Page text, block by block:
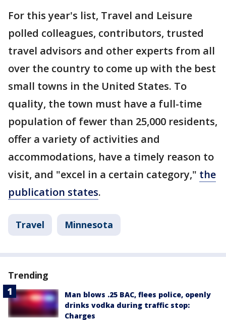
For this year's list, Travel and Leisure
polled colleagues, contributors, trusted
travel advisors and other experts from all
over the country to come up with the best
small towns in the United States. To
quality, the town must have a full-time
population of fewer than 25,000 residents,
offer a variety of activities and
accommodations, have a timely reason to
visit, and "excel in a certain category," the
publication states.
Travel Minnesota
Trending
Man blows .25 BAC, flees police, openly
drinks vodka during traffic stop:
Charges